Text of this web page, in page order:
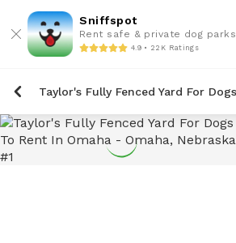
Sniffspot
Rent safe & private dog parks
4.9 • 22K Ratings